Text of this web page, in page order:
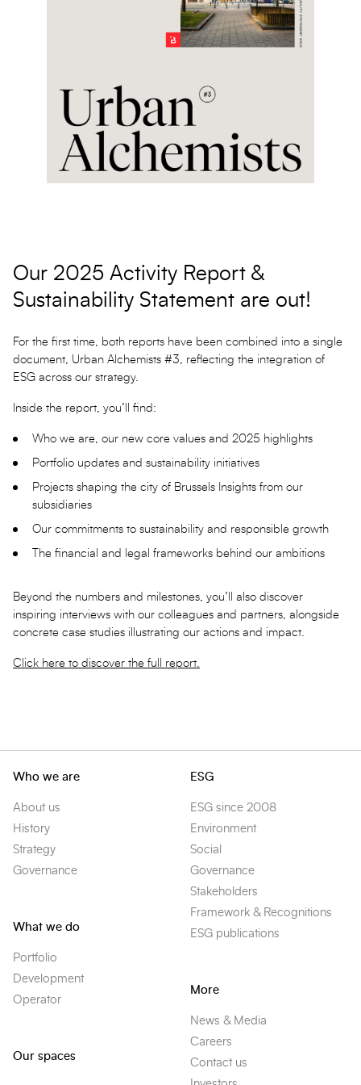
Our 2025 Activity Report &
Sustainability Statement are out!
For the first time, both reports have been combined into a single
document, Urban Alchemists #3, reflecting the integration of
ESG across our strategy.
Inside the report, you’ll find:
Who we are, our new core values and 2025 highlights
Portfolio updates and sustainability initiatives
Projects shaping the city of Brussels Insights from our
subsidiaries
Our commitments to sustainability and responsible growth
The financial and legal frameworks behind our ambitions
Beyond the numbers and milestones, you’ll also discover
inspiring interviews with our colleagues and partners, alongside
concrete case studies illustrating our actions and impact.
Click here to discover the full report.
Who we are
About us
History
Strategy
Governance
What we do
Portfolio
Development
Operator
Our spaces
ESG
ESG since 2008
Environment
Social
Governance
Stakeholders
Framework & Recognitions
ESG publications
More
News & Media
Careers
Contact us